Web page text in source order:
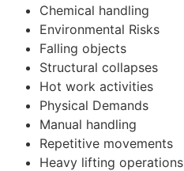
Chemical handling
Environmental Risks
Falling objects
Structural collapses
Hot work activities
Physical Demands
Manual handling
Repetitive movements
Heavy lifting operations